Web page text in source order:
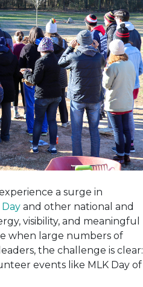
a surge in
and other national and
visibility, and meaningful
when large numbers of
the challenge is clear:
events like MLK Day of